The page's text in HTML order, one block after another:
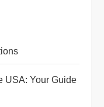
USA: Your Guide